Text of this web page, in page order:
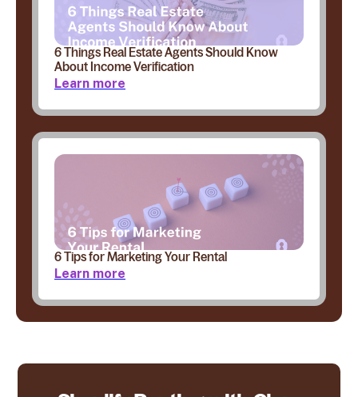
6 Things Real Estate Agents Should Know
About Income Verification
Learn more
6 Tips for Marketing Your Rental
Learn more